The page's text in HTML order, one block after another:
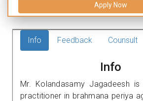
Apply Now
Info Feedback Counsult
Info
Mr. Kolandasamy Jagadeesh
practitioner in brahmana periya